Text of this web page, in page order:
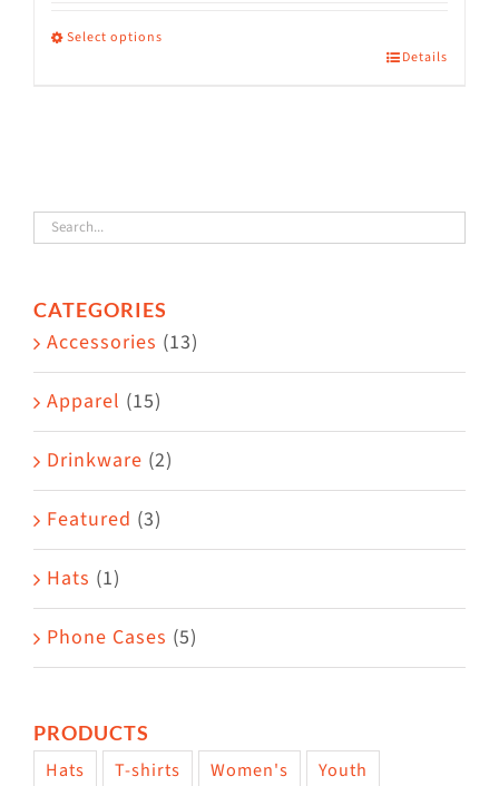
Select options
variants.
The
may
be
on
the
product
page
Details
CATEGORIES
Accessories (13)
Apparel (15)
Drinkware (2)
Featured (3)
Hats (1)
Phone Cases (5)
PRODUCTS
Hats T-shirts Women's Youth